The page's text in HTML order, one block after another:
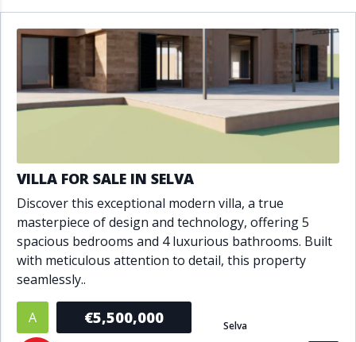
Fireplace
Front line golf
Fully fitted kitchen
Fully furnished
Gated community
Golf view
Heated pool
Inside Golf Resort
Jacuzzi
Panoramic view
Private garage
Sea views
Security service 24h
Solarium
South orientation
South-east orientation
South-west orientation
SPA
Surveillance cameras
Underfloor heating
Wine Cellar
Bathrooms
VILLA FOR SALE IN SELVA
Discover this exceptional modern villa, a true
masterpiece of design and technology, offering 5
spacious bedrooms and 4 luxurious bathrooms. Built
with meticulous attention to detail, this property
seamlessly..
A €5,500,000 Selva